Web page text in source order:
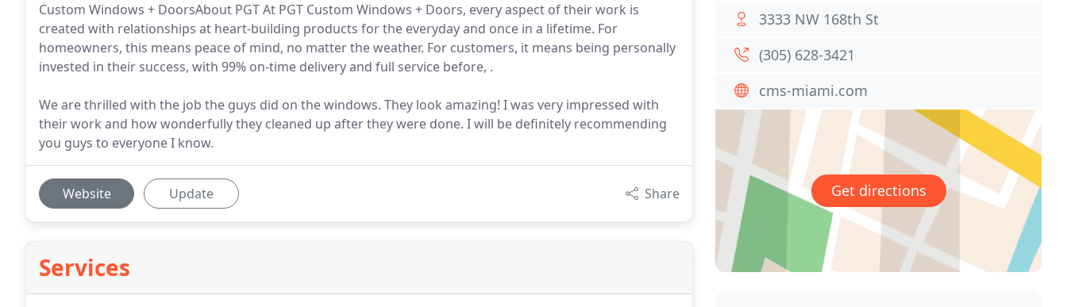
Custom Windows + DoorsAbout PGT At PGT Custom Windows + Doors, every aspect of their work is
created with relationships at heart-building products for the everyday and once in a lifetime. For
homeowners, this means peace of mind, no matter the weather. For customers, it means being personally
invested in their success, with 99% on-time delivery and full service before, .
We are thrilled with the job the guys did on the windows. They look amazing! I was very impressed with
their work and how wonderfully they cleaned up after they were done. I will be definitely recommending
you guys to everyone I know.
Website Update Share
Services
3333 NW 168th St
(305) 628-3421
cms-miami.com
Get directions